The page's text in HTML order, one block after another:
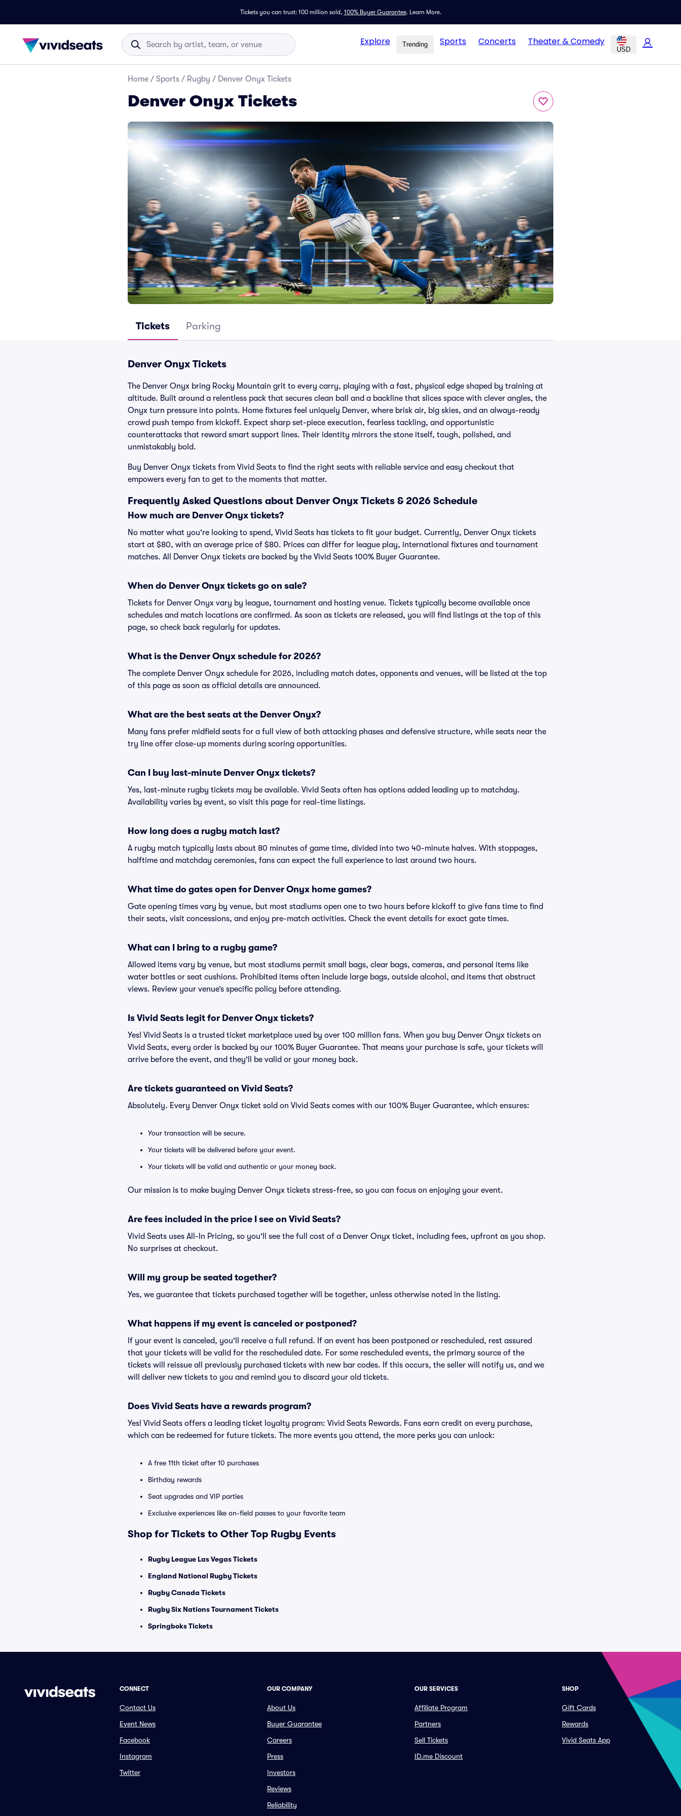
Tickets you can trust: 100 million sold, 100% Buyer Guarantee. Learn More.
Explore Trending Sports Concerts Theater & Comedy
USD
Home / Sports / Rugby / Denver Onyx Tickets
Denver Onyx Tickets
Tickets Parking
Denver Onyx Tickets
The Denver Onyx bring Rocky Mountain grit to every carry, playing with a fast, physical edge shaped by training at
altitude. Built around a relentless pack that secures clean ball and a backline that slices space with clever angles, the
Onyx turn pressure into points. Home fixtures feel uniquely Denver, where brisk air, big skies, and an always-ready
crowd push tempo from kickoff. Expect sharp set-piece execution, fearless tackling, and opportunistic
counterattacks that reward smart support lines. Their identity mirrors the stone itself, tough, polished, and
unmistakably bold.
Buy Denver Onyx tickets from Vivid Seats to find the right seats with reliable service and easy checkout that
empowers every fan to get to the moments that matter.
Frequently Asked Questions about Denver Onyx Tickets & 2026 Schedule
How much are Denver Onyx tickets?
No matter what you're looking to spend, Vivid Seats has tickets to fit your budget. Currently, Denver Onyx tickets
start at $80, with an average price of $80. Prices can differ for league play, international fixtures and tournament
matches. All Denver Onyx tickets are backed by the Vivid Seats 100% Buyer Guarantee.
When do Denver Onyx tickets go on sale?
Tickets for Denver Onyx vary by league, tournament and hosting venue. Tickets typically become available once
schedules and match locations are confirmed. As soon as tickets are released, you will find listings at the top of this
page, so check back regularly for updates.
What is the Denver Onyx schedule for 2026?
The complete Denver Onyx schedule for 2026, including match dates, opponents and venues, will be listed at the top
of this page as soon as official details are announced.
What are the best seats at the Denver Onyx?
Many fans prefer midfield seats for a full view of both attacking phases and defensive structure, while seats near the
try line offer close-up moments during scoring opportunities.
Can I buy last-minute Denver Onyx tickets?
Yes, last-minute rugby tickets may be available. Vivid Seats often has options added leading up to matchday.
Availability varies by event, so visit this page for real-time listings.
How long does a rugby match last?
A rugby match typically lasts about 80 minutes of game time, divided into two 40-minute halves. With stoppages,
halftime and matchday ceremonies, fans can expect the full experience to last around two hours.
What time do gates open for Denver Onyx home games?
Gate opening times vary by venue, but most stadiums open one to two hours before kickoff to give fans time to find
their seats, visit concessions, and enjoy pre-match activities. Check the event details for exact gate times.
What can I bring to a rugby game?
Allowed items vary by venue, but most stadiums permit small bags, clear bags, cameras, and personal items like
water bottles or seat cushions. Prohibited items often include large bags, outside alcohol, and items that obstruct
views. Review your venue’s specific policy before attending.
Is Vivid Seats legit for Denver Onyx tickets?
Yes! Vivid Seats is a trusted ticket marketplace used by over 100 million fans. When you buy Denver Onyx tickets on
Vivid Seats, every order is backed by our 100% Buyer Guarantee. That means your purchase is safe, your tickets will
arrive before the event, and they'll be valid or your money back.
Are tickets guaranteed on Vivid Seats?
Absolutely. Every Denver Onyx ticket sold on Vivid Seats comes with our 100% Buyer Guarantee, which ensures:
Your transaction will be secure.
Your tickets will be delivered before your event.
Your tickets will be valid and authentic or your money back.
Our mission is to make buying Denver Onyx tickets stress-free, so you can focus on enjoying your event.
Are fees included in the price I see on Vivid Seats?
Vivid Seats uses All-In Pricing, so you'll see the full cost of a Denver Onyx ticket, including fees, upfront as you shop.
No surprises at checkout.
Will my group be seated together?
Yes, we guarantee that tickets purchased together will be together, unless otherwise noted in the listing.
What happens if my event is canceled or postponed?
If your event is canceled, you'll receive a full refund. If an event has been postponed or rescheduled, rest assured
that your tickets will be valid for the rescheduled date. For some rescheduled events, the primary source of the
tickets will reissue all previously purchased tickets with new bar codes. If this occurs, the seller will notify us, and we
will deliver new tickets to you and remind you to discard your old tickets.
Does Vivid Seats have a rewards program?
Yes! Vivid Seats offers a leading ticket loyalty program: Vivid Seats Rewards. Fans earn credit on every purchase,
which can be redeemed for future tickets. The more events you attend, the more perks you can unlock:
A free 11th ticket after 10 purchases
Birthday rewards
Seat upgrades and VIP parties
Exclusive experiences like on-field passes to your favorite team
Shop for Tickets to Other Top Rugby Events
Rugby League Las Vegas Tickets
England National Rugby Tickets
Rugby Canada Tickets
Rugby Six Nations Tournament Tickets
Springboks Tickets
CONNECT
Contact Us
Event News
Facebook
Instagram
Twitter
OUR COMPANY
About Us
Buyer Guarantee
Careers
Press
Investors
Reviews
Reliability
OUR SERVICES
Affiliate Program
Partners
Sell Tickets
ID.me Discount
SHOP
Gift Cards
Rewards
Vivid Seats App